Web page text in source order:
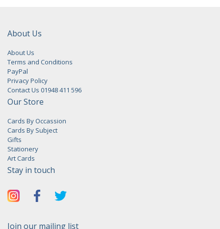
About Us
About Us
Terms and Conditions
PayPal
Privacy Policy
Contact Us 01948 411 596
Our Store
Cards By Occassion
Cards By Subject
Gifts
Stationery
Art Cards
Stay in touch
Join our mailing list